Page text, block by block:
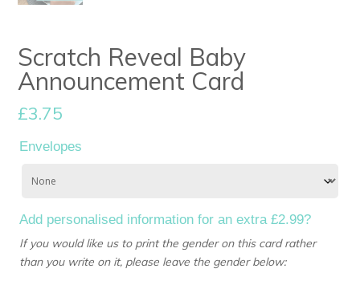
Scratch Reveal Baby
Announcement Card
£3.75
Envelopes
Add personalised information for an extra £2.99?
If you would like us to print the gender on this card rather
than you write on it, please leave the gender below: